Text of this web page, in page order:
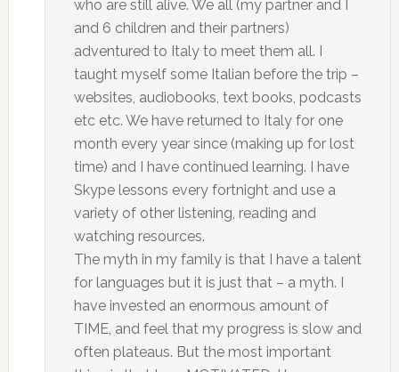
who are still alive. We all (my partner and I
and 6 children and their partners)
adventured to Italy to meet them all. I
taught myself some Italian before the trip –
websites, audiobooks, text books, podcasts
etc etc. We have returned to Italy for one
month every year since (making up for lost
time) and I have continued learning. I have
Skype lessons every fortnight and use a
variety of other listening, reading and
watching resources.
The myth in my family is that I have a talent
for languages but it is just that – a myth. I
have invested an enormous amount of
TIME, and feel that my progress is slow and
often plateaus. But the most important